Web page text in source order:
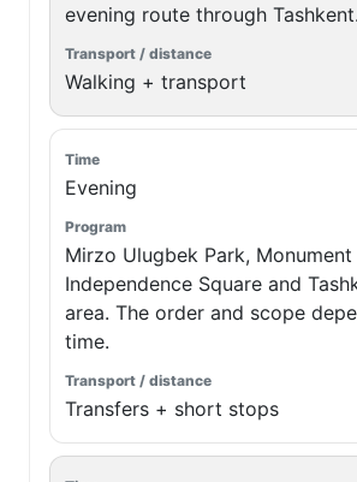
evening route through Tashkent.
Walking + transport
Evening
Mirzo Ulugbek Park,
Independence Square and
area. The order and scope
time.
Transfers + short stops